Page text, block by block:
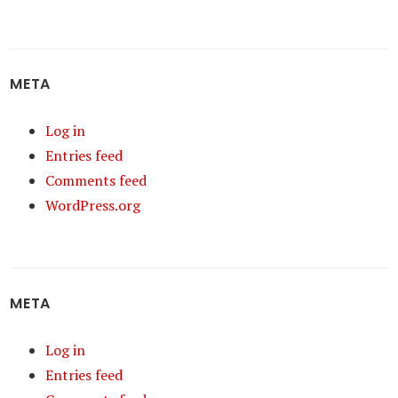
META
Log in
Entries feed
Comments feed
WordPress.org
META
Log in
Entries feed